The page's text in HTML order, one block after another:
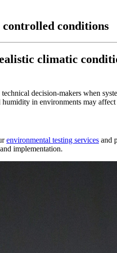
conditions
climatic
decision-makers when
in environments may affect
environmental testing services and
implementation.